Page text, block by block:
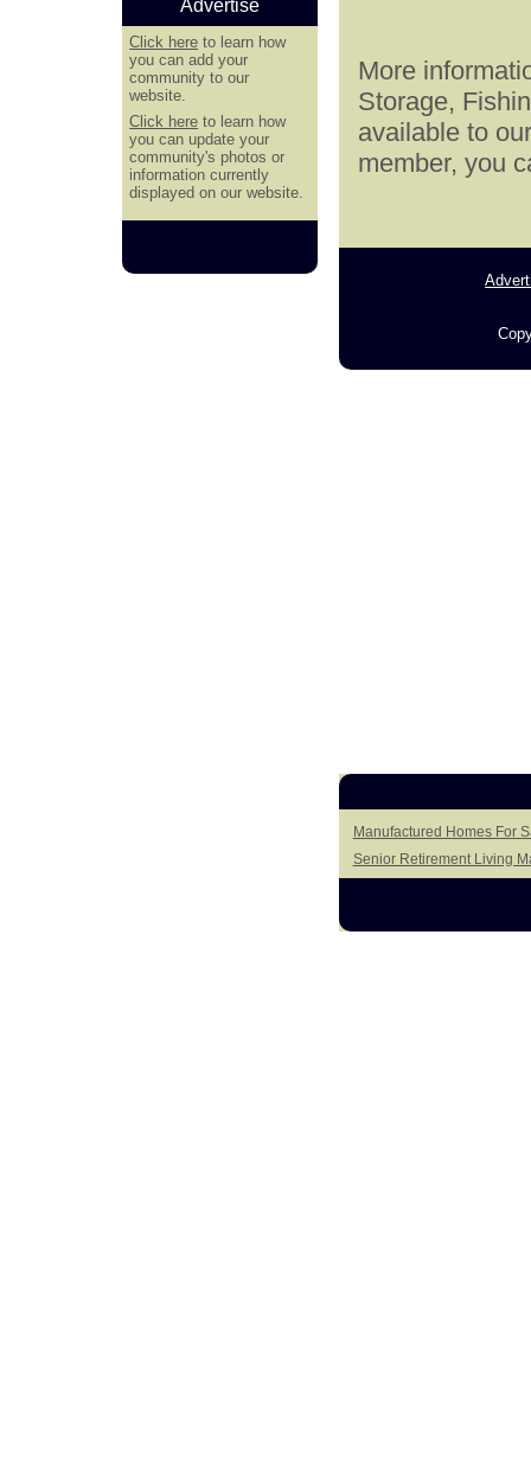
More
Storage,
available to
member, you
Manufactured Homes For
Senior Retirement Living
Advertise
Click here to learn how
you can add your
community to our
website.
Click here to learn how
you can update your
community's photos or
information currently
displayed on our website.